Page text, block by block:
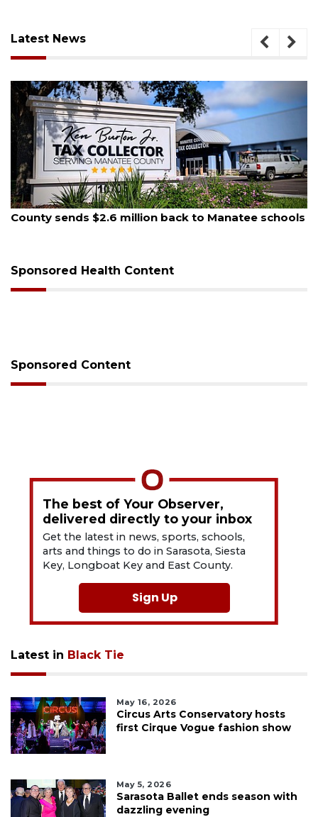
Latest News
August 5, 2026
County sends $2.6 million back to Manatee schools
Sponsored Health Content
Sponsored Content
The best of Your Observer,
delivered directly to your inbox
Get the latest in news, sports, schools,
arts and things to do in Sarasota, Siesta
Key, Longboat Key and East County.
Sign Up
Latest in Black Tie
May 16, 2026
Circus Arts Conservatory hosts
first Cirque Vogue fashion show
May 5, 2026
Sarasota Ballet ends season with
dazzling evening